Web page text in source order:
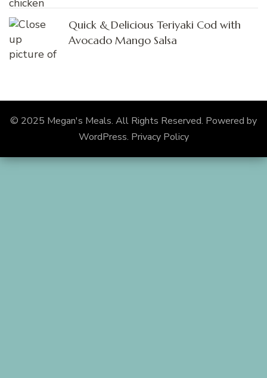
Quick & Delicious Teriyaki Cod with
Avocado Mango Salsa
© 2025 Megan's Meals. All Rights Reserved. Powered by
WordPress. Privacy Policy